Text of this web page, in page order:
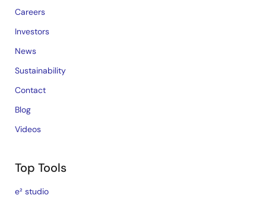
Careers
Investors
News
Sustainability
Contact
Blog
Videos
Top Tools
e² studio